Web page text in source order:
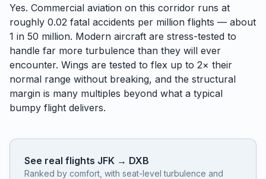
Yes. Commercial aviation on this corridor runs at
roughly 0.02 fatal accidents per million flights — about
1 in 50 million. Modern aircraft are stress-tested to
handle far more turbulence than they will ever
encounter. Wings are tested to flex up to 2× their
normal range without breaking, and the structural
margin is many multiples beyond what a typical
bumpy flight delivers.
See real flights JFK → DXB
Ranked by comfort, with seat-level turbulence and